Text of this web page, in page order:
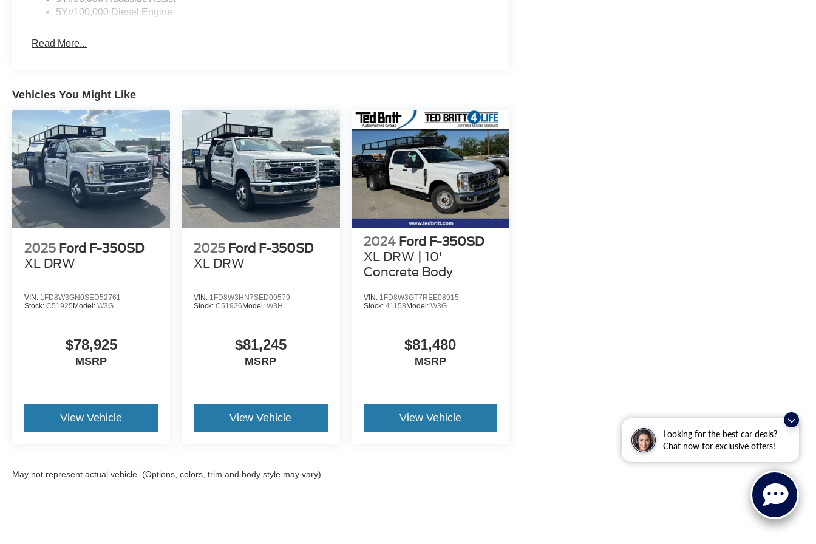
Looking for the best car deals?
Chat now for exclusive offers!
5Yr/100,000 Diesel Engine
Read More...
Vehicles You Might Like
2025 Ford F-350SD
XL DRW
VIN: 1FD8W3GN0SED52761
Stock: C51925 Model: W3G
$78,925
MSRP
View Vehicle
2025 Ford F-350SD
XL DRW
VIN: 1FD8W3HN7SED09579
Stock:C51926 Model:W3H
$81,245
MSRP
View Vehicle
2024 Ford F-350SD
XL DRW | 10'
Concrete Body
VIN: 1FD8W3GT7REE08915
Stock: 41158 Model: W3G
$81,480
MSRP
View Vehicle
May not represent actual vehicle. (Options, colors, trim and body style may vary)